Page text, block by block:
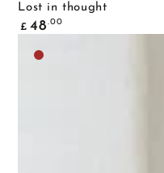
Lost in thought
Common
price
£ 48 .00
Medium